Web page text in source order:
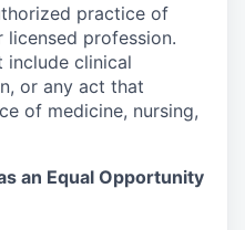
practice of
licensed profession.
include clinical
or any act that
of medicine, nursing,
an Equal Opportunity